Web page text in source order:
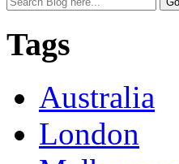
Tags
Australia
London